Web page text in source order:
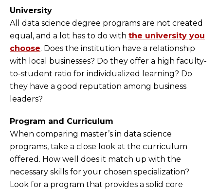
University
All data science degree programs are not created
equal, and a lot has to do with the university you
choose. Does the institution have a relationship
with local businesses? Do they offer a high faculty-
to-student ratio for individualized learning? Do
they have a good reputation among business
leaders?
Program and Curriculum
When comparing master’s in data science
programs, take a close look at the curriculum
offered. How well does it match up with the
necessary skills for your chosen specialization?
Look for a program that provides a solid core